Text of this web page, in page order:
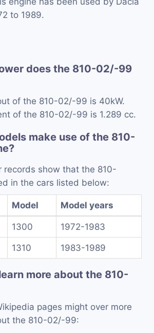
to 1989.
does the 810-02/-99
of the 810-02/-99 is 40kW.
of the 810-02/-99 is 1.289 cc.
make use of the 810-
records show that the 810-
in the cars listed below:
Model Model years
1300 1972-1983
1310 1983-1989
more about the 810-
pages might over more
the 810-02/-99: